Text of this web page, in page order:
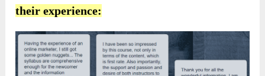
their experience: